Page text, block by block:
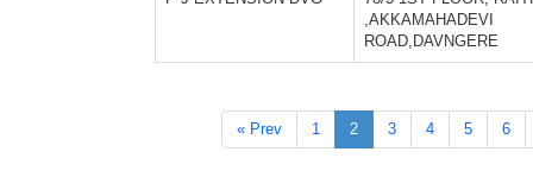
,AKKAMAHADEVI
ROAD,DAVNGERE
« Prev 1 2 3 4 5 6